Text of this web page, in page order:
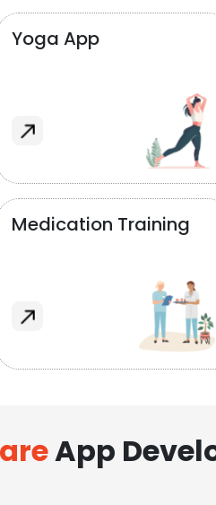
Yoga App
Medication Training
App